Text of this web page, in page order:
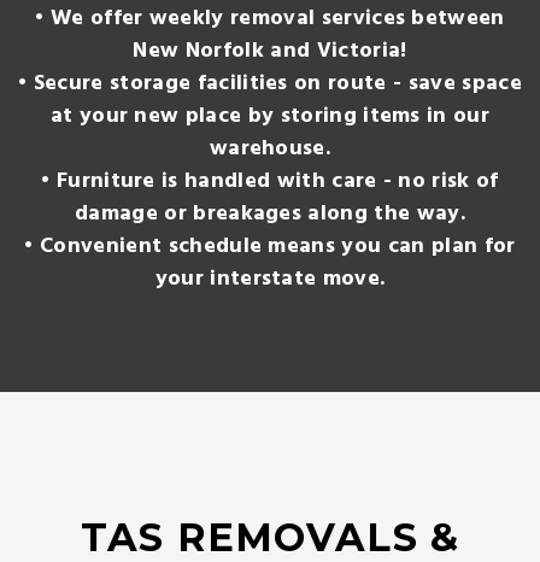
• We offer weekly removal services between
New Norfolk and Victoria!
• Secure storage facilities on route - save space
at your new place by storing items in our
warehouse.
• Furniture is handled with care - no risk of
damage or breakages along the way.
• Convenient schedule means you can plan for
your interstate move.
TAS REMOVALS &